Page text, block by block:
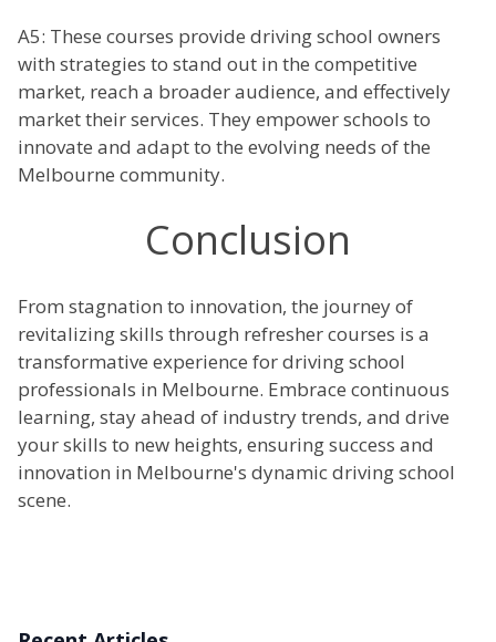
A5: These courses provide driving school owners
with strategies to stand out in the competitive
market, reach a broader audience, and effectively
market their services. They empower schools to
innovate and adapt to the evolving needs of the
Melbourne community.
Conclusion
From stagnation to innovation, the journey of
revitalizing skills through refresher courses is a
transformative experience for driving school
professionals in Melbourne. Embrace continuous
learning, stay ahead of industry trends, and drive
your skills to new heights, ensuring success and
innovation in Melbourne's dynamic driving school
scene.